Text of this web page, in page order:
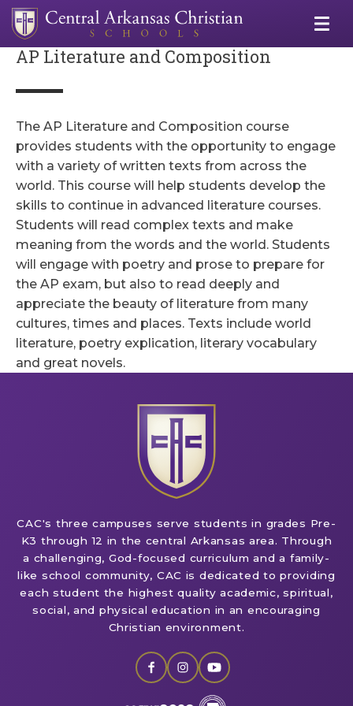
AP Literature and Composition
The AP Literature and Composition course
provides students with the opportunity to engage
with a variety of written texts from across the
world. This course will help students develop the
skills to continue in advanced literature courses.
Students will read complex texts and make
meaning from the words and the world. Students
will engage with poetry and prose to prepare for
the AP exam, but also to read deeply and
appreciate the beauty of literature from many
cultures, times and places. Texts include world
literature, poetry explication, literary vocabulary
and great novels.
CAC's three campuses serve students in grades Pre-
K3 through 12 in the central Arkansas area. Through
a challenging, God-focused curriculum and a family-
like school community, CAC is dedicated to providing
each student the highest quality academic, spiritual,
social, and physical education in an encouraging
Christian environment.